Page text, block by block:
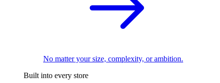
No matter your size, complexity, or ambition.
Built into every store